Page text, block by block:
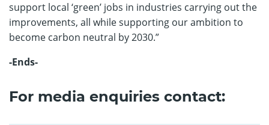
support local ‘green’ jobs in industries carrying out the
improvements, all while supporting our ambition to
become carbon neutral by 2030.”
-Ends-
For media enquiries contact: